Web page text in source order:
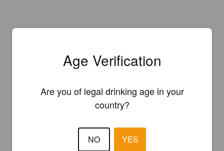
Age Verification
Are you of legal drinking age in your
country?
NO YES